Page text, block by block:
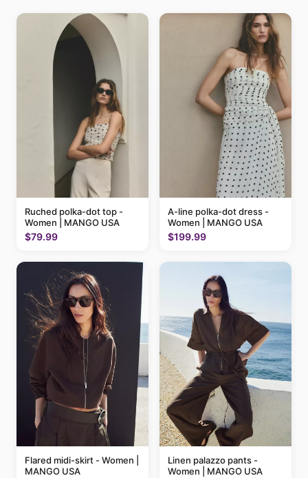
Ruched polka-dot top -
Women | MANGO USA
$79.99
A-line polka-dot dress -
Women | MANGO USA
$199.99
Flared midi-skirt - Women |
MANGO USA
Linen palazzo pants -
Women | MANGO USA